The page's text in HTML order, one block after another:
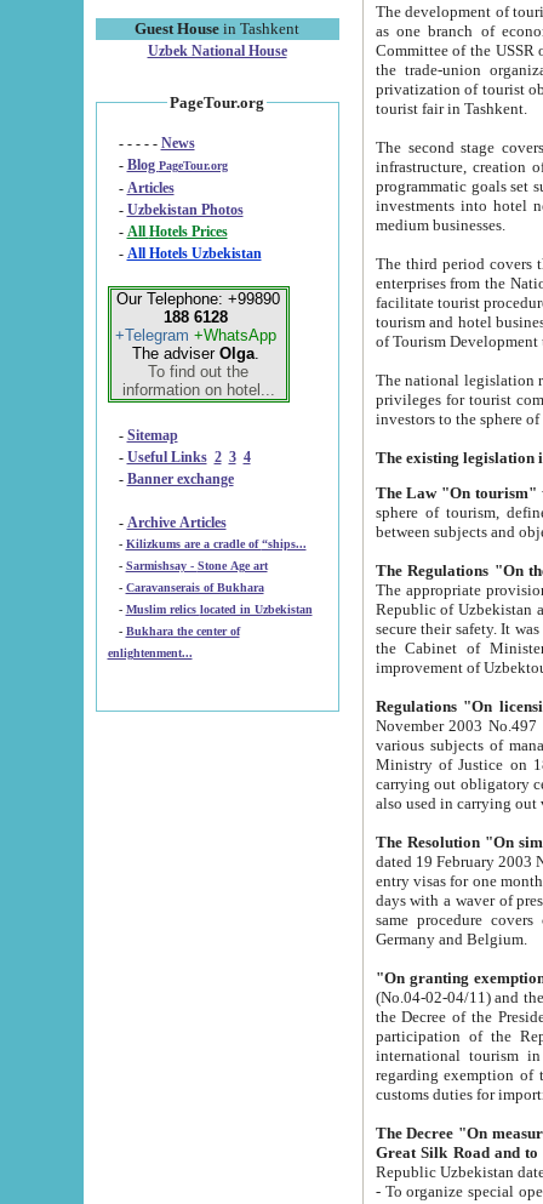
Guest House in Tashkent
Uzbek National House
PageTour.org
- - - - - News
- Blog PageTour.org
- Articles
- Uzbekistan Photos
-
All Hotels Prices
- All Hotels Uzbekistan
Our Telephone: +99890
188 6128
+Telegram +WhatsApp
The adviser Olga.
To find out the
information on hotel...
- Sitemap
- Useful Links 2 3 4
- Banner exchange
- Archive Articles
-
Kilizkums are a cradle of “ships...
-
Sarmishsay - Stone Age art
- Caravanserais of Bukhara
-
Muslim relics located in Uzbekistan
- Bukhara the center of
enlightenment...
The development of tourism in
as one branch of economy on the basis
Committee of the USSR on Foreign Tourism, the Bureau of Youth
the trade-union organizations, etc. This period covers 1992-1995. Since this moment there started
privatization of tourist objects,
tourist fair in Tashkent.
The second stage covers
infrastructure, creation of nongovernmental
programmatic goals set such as the Program of Tourism Development till 2005. There is a
investments into hotel
medium businesses.
The third period covers the years
enterprises from the National Uzbektourism Company. The
facilitate tourist procedures. The government attracts foreign investments and management companies into
tourism and hotel businesses.
of Tourism
The national legislation related
privileges for tourist companies made in form of
The Law "On tourism"
sphere of tourism, defines legislative norms for
The appropriate provision has been approved in
Republic of Uzbekistan and departure of citizens of the Republic of Uzbekistan abroad as tourists, and to
secure their safety. It was issued according
the Cabinet of Ministers of the Republic of Uzbekistan dated 28
Regulations "On
November 2003 No.497 stipulates the
various subjects of managing. The Order of certification of tourist services. It was registered within the
Ministry of Justice on 18 March
carrying out obligatory certification of tourist services rendered by
also used in
The Resolution "On
dated 19 February 2003 No.85. The Ministry for
entry visas for one month to citizens of Italian Republic visiting Uzbekistan as tourists within two working
days with a waver of presenting
same procedure covers citizens of France. Latvia,
Germany and Belgium.
"On granting
(No.04-02-04/11) and the State Tax
the Decree of the President of the Republic of Uzbekistan dated 2 July
participation of the
international tourism in the republic"
regarding exemption of tourist agencies in Samarkand,
customs
The Decree "On measures to
- To organize special open